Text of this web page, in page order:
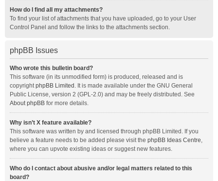
How do I find all my attachments?
To find your list of attachments that you have uploaded, go to your User
Control Panel and follow the links to the attachments section.
phpBB Issues
Who wrote this bulletin board?
This software (in its unmodified form) is produced, released and is
copyrightphpBB Limited . It is made available under the GNU General
Public License, version 2 (GPL-2.0) and may be freely distributed. See
About phpBB for more details.
Why isn’t X feature available?
This software was written by and licensed through phpBB Limited. If you
believe a feature needs to be added please visit the phpBB Ideas Centre,
where you can upvote existing ideas or suggest new features.
Who do I contact about abusive and/or legal matters related to this
board?